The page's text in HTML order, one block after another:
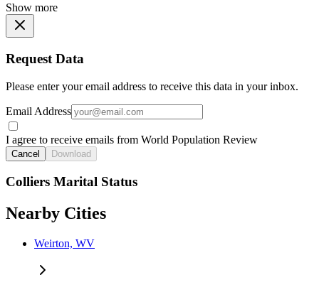
Show more
Request Data
Please enter your email address to receive this data in your inbox.
Email Address
I agree to receive emails from World Population Review
Cancel Download
Colliers Marital Status
Nearby Cities
Weirton, WV